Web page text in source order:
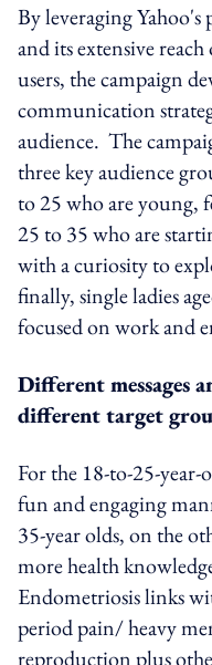
By leveraging
and its extensive
users, the campaign
communication
audience. The
three key audience
to 25 who are young,
25 to 35 who are
with a curiosity to
finally, single ladies
focused on work and
Different messages
different target
For the 18-to-25-year-
fun and engaging
35-year olds, on the
more health
Endometriosis links
period pain/ heavy
reproduction plus